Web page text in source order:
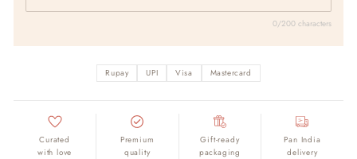
0/200 characters
Rupay UPI Visa Mastercard
Curated
with love
Premium
quality
Gift-ready
packaging
Pan India
delivery